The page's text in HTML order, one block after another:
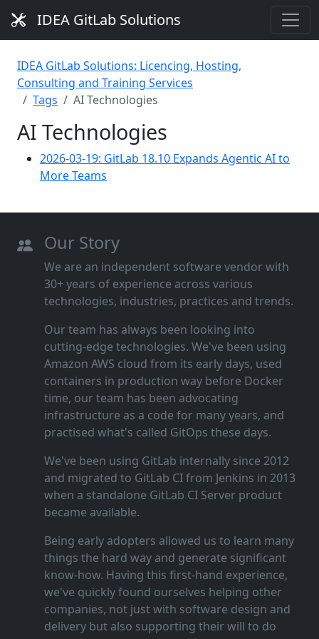
IDEA GitLab Solutions
IDEA GitLab Solutions: Licencing, Hosting,
Consulting and Training Services
Tags
AI Technologies
AI Technologies
2026-03-19: GitLab 18.10 Expands Agentic AI to
More Teams
Our Story
We are an independent software vendor with
30+ years of experience across various
technologies, industries, practices and trends.
Our team has always been looking into
cutting‑edge technologies. We've been using
Amazon AWS cloud from its early days, used
containers in production way before Docker
time, our team has been advocating
infrastructure as a code for many years, and
practised what's called GitOps these days.
We've been using GitLab internally since 2012
and migrated to GitLab CI from Jenkins in 2013
when a standalone GitLab CI Server product
became available.
Being early adopters allowed us to learn many
things the hard way and generate significant
know‑how. Having this first‑hand experience,
we've quickly found ourselves helping other
companies, not just with software design and
delivery but also supporting their will to do